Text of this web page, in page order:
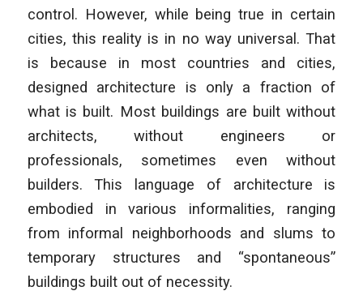
control. However, while being true in certain
cities, this reality is in no way universal. That
is because in most countries and cities,
designed architecture is only a fraction of
what is built. Most buildings are built without
architects, without engineers or
professionals, sometimes even without
builders. This language of architecture is
embodied in various informalities, ranging
from informal neighborhoods and slums to
temporary structures and “spontaneous”
buildings built out of necessity.